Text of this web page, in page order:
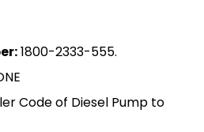
1800-2333-555.
Code of Diesel Pump to